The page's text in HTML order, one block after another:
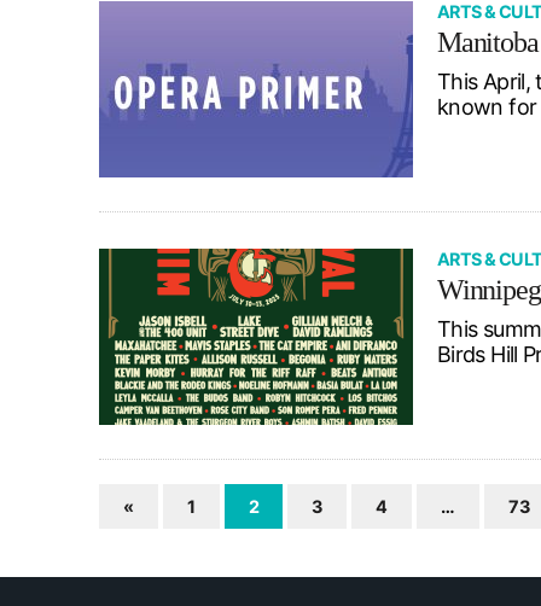
ARTS &
This April,
known for
ARTS &
This
Birds Hill
« 1 2 3 4 … 73